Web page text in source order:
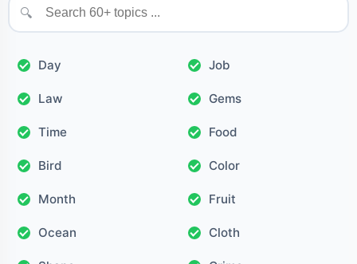
🔍
Day Job
Law Gems
Time Food
Bird Color
Month Fruit
Ocean Cloth